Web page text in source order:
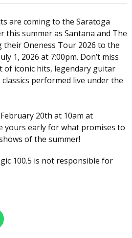
are coming to the Saratoga
this summer as Santana and The
Oneness Tour 2026 to the
1, 2026 at 7:00pm. Don’t miss
iconic hits, legendary guitar
performed live under the
20th at 10am at
yours early for what promises to
of the summer!
100.5 is not responsible for